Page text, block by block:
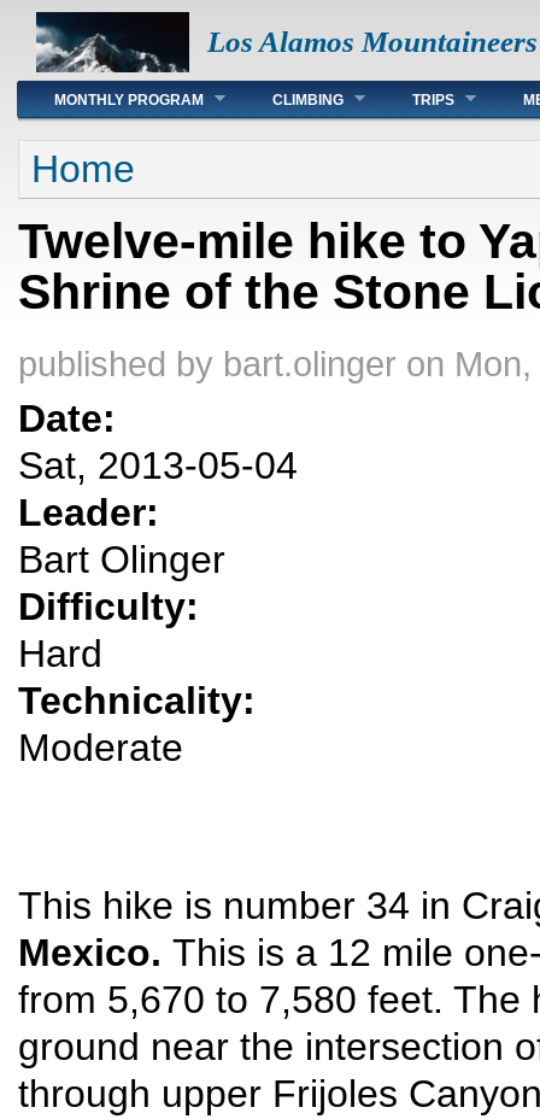
Los Alamos Mountaineers
Main menu
MONTHLY PROGRAM CLIMBING TRIPS
You are here
Home
Twelve-mile hike to
Shrine of the Stone
published by bart.olinger on
Date:
Sat, 2013-05-04
Leader:
Bart Olinger
Difficulty:
Hard
Technicality:
Moderate
This hike is number 34 in
Mexico. This is a 12 mile
from 5,670 to 7,580 feet.
ground near the intersection
through upper Frijoles